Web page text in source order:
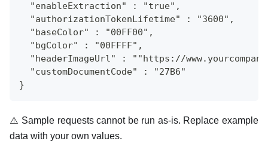
  "enableExtraction" : "true",
  "authorizationTokenLifetime" : "3600",
  "baseColor" : "00FF00",
  "bgColor" : "00FFFF",
"headerImageUrl" : ""https://
  "customDocumentCode" : "27B6"
}
⚠️ Sample requests cannot be run as-is. Replace example
data with your own values.